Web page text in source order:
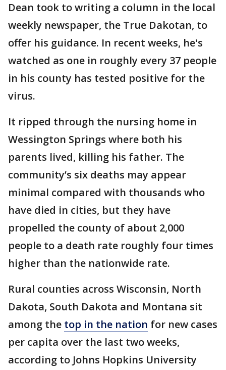
Dean took to writing a column in the local
weekly newspaper, the True Dakotan, to
offer his guidance. In recent weeks, he's
watched as one in roughly every 37 people
in his county has tested positive for the
virus.
It ripped through the nursing home in
Wessington Springs where both his
parents lived, killing his father. The
community’s six deaths may appear
minimal compared with thousands who
have died in cities, but they have
propelled the county of about 2,000
people to a death rate roughly four times
higher than the nationwide rate.
Rural counties across Wisconsin, North
Dakota, South Dakota and Montana sit
among the top in the nation for new cases
per capita over the last two weeks,
according to Johns Hopkins University